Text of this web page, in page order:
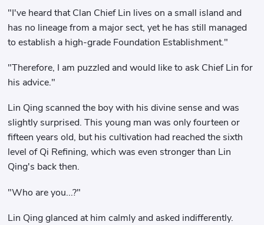
"I've heard that Clan Chief Lin lives on a small island and
has no lineage from a major sect, yet he has still managed
to establish a high-grade Foundation Establishment."
"Therefore, I am puzzled and would like to ask Chief Lin for
his advice."
Lin Qing scanned the boy with his divine sense and was
slightly surprised. This young man was only fourteen or
fifteen years old, but his cultivation had reached the sixth
level of Qi Refining, which was even stronger than Lin
Qing's back then.
"Who are you...?"
Lin Qing glanced at him calmly and asked indifferently.